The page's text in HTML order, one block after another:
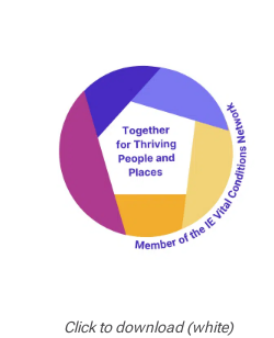
Click to download (white)